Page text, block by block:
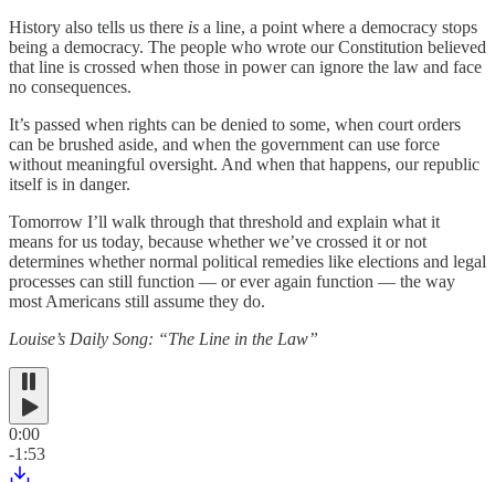
History also tells us there is a line, a point where a democracy stops
being a democracy. The people who wrote our Constitution believed
that line is crossed when those in power can ignore the law and face
no consequences.
It’s passed when rights can be denied to some, when court orders
can be brushed aside, and when the government can use force
without meaningful oversight. And when that happens, our republic
itself is in danger.
Tomorrow I’ll walk through that threshold and explain what it
means for us today, because whether we’ve crossed it or not
determines whether normal political remedies like elections and legal
processes can still function — or ever again function — the way
most Americans still assume they do.
Louise’s Daily Song: “The Line in the Law”
0:00
-1:53